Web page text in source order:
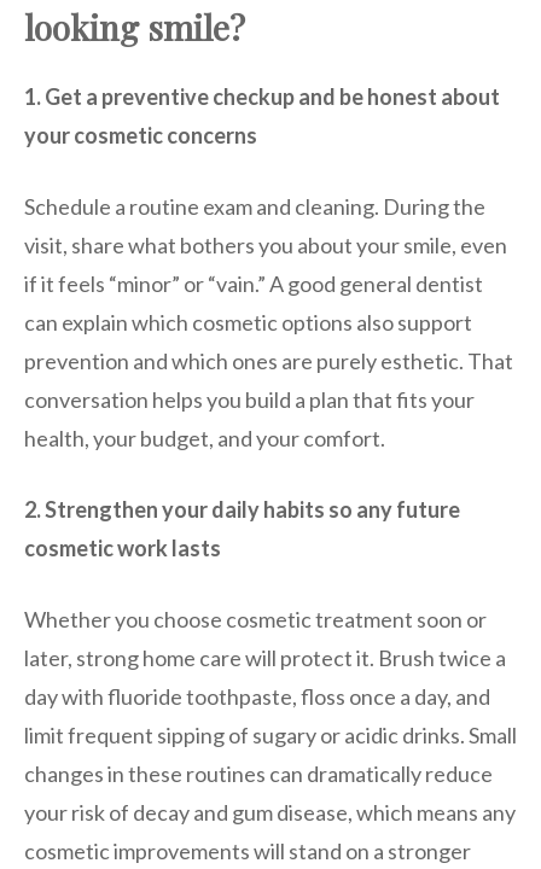
looking smile?
1. Get a preventive checkup and be honest about
your cosmetic concerns
Schedule a routine exam and cleaning. During the
visit, share what bothers you about your smile, even
if it feels “minor” or “vain.” A good general dentist
can explain which cosmetic options also support
prevention and which ones are purely esthetic. That
conversation helps you build a plan that fits your
health, your budget, and your comfort.
2. Strengthen your daily habits so any future
cosmetic work lasts
Whether you choose cosmetic treatment soon or
later, strong home care will protect it. Brush twice a
day with fluoride toothpaste, floss once a day, and
limit frequent sipping of sugary or acidic drinks. Small
changes in these routines can dramatically reduce
your risk of decay and gum disease, which means any
cosmetic improvements will stand on a stronger